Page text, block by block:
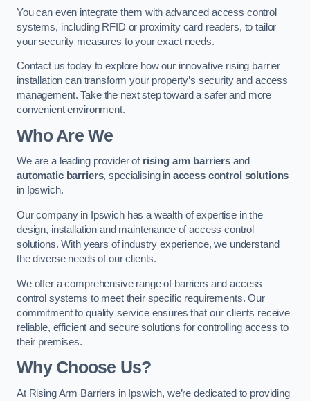
You can even integrate them with advanced access control
systems, including RFID or proximity card readers, to tailor
your security measures to your exact needs.
Contact us today to explore how our innovative rising barrier
installation can transform your property’s security and access
management. Take the next step toward a safer and more
convenient environment.
Who Are We
We are a leading provider of rising arm barriers and
automatic barriers, specialising in access control solutions
in Ipswich.
Our company in Ipswich has a wealth of expertise in the
design, installation and maintenance of access control
solutions. With years of industry experience, we understand
the diverse needs of our clients.
We offer a comprehensive range of barriers and access
control systems to meet their specific requirements. Our
commitment to quality service ensures that our clients receive
reliable, efficient and secure solutions for controlling access to
their premises.
Why Choose Us?
At Rising Arm Barriers in Ipswich, we’re dedicated to providing